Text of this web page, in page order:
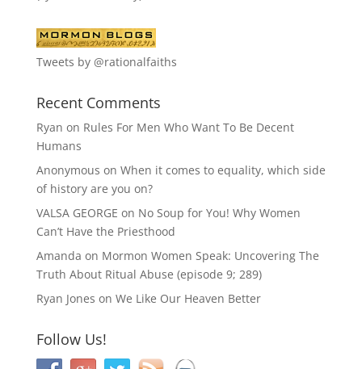
Tweets by @rationalfaiths
Recent Comments
Ryan on Rules For Men Who Want To Be Decent
Humans
Anonymous on When it comes to equality, which side
of history are you on?
VALSA GEORGE on No Soup for You! Why Women
Can’t Have the Priesthood
Amanda on Mormon Women Speak: Uncovering The
Truth About Ritual Abuse (episode 9; 289)
Ryan Jones on We Like Our Heaven Better
Follow Us!